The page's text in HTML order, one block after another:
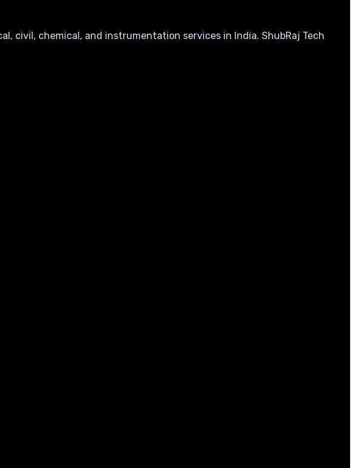
civil, chemical, and instrumentation services in India. ShubRaj Tech